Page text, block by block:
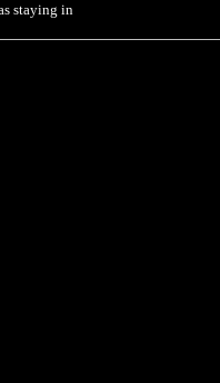
staying in